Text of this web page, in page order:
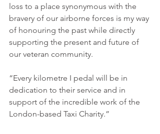
loss to a place synonymous with the
bravery of our airborne forces is my way
of honouring the past while directly
supporting the present and future of
our veteran community.
“Every kilometre I pedal will be in
dedication to their service and in
support of the incredible work of the
London-based Taxi Charity.”